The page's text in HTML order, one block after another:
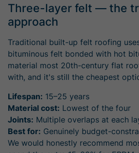
Three-layer felt — the
approach
Traditional built-up felt roofing
bituminous felt bonded with hot
material most 20th-century flat
with, and it's still the cheapest
Lifespan: 15–25 years
Material cost: Lowest of the four
Joints: Multiple overlaps at each
Best for: Genuinely budget-
We would honestly recommend